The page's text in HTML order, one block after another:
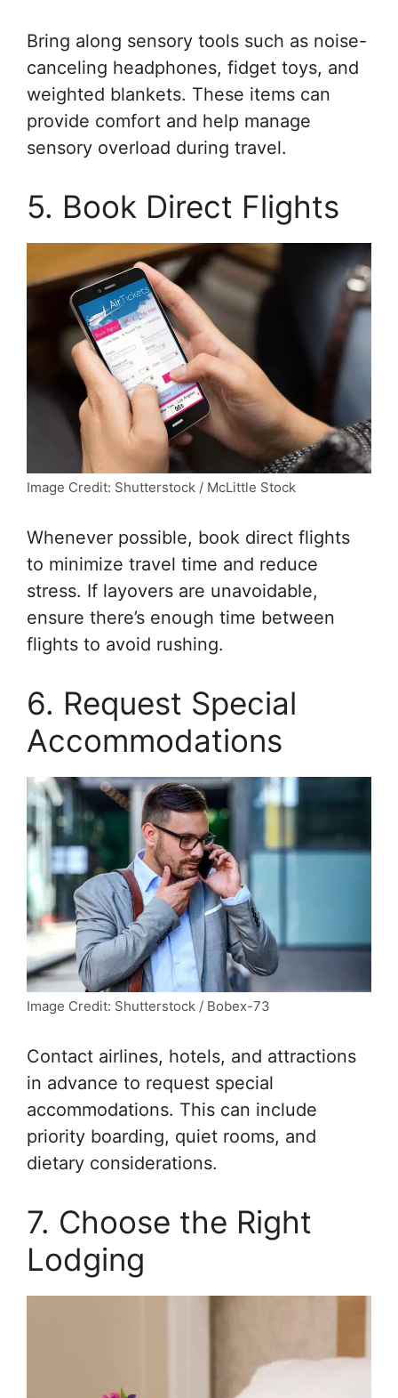
Bring along sensory tools such as noise-
canceling headphones, fidget toys, and
weighted blankets. These items can
provide comfort and help manage
sensory overload during travel.
5. Book Direct Flights
Image Credit: Shutterstock / McLittle Stock
Whenever possible, book direct flights
to minimize travel time and reduce
stress. If layovers are unavoidable,
ensure there’s enough time between
flights to avoid rushing.
6. Request Special
Accommodations
Image Credit: Shutterstock / Bobex-73
Contact airlines, hotels, and attractions
in advance to request special
accommodations. This can include
priority boarding, quiet rooms, and
dietary considerations.
7. Choose the Right
Lodging